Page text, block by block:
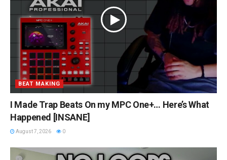
BEAT MAKING
I Made Trap Beats On my MPC One+… Here’s What
Happened [INSANE]
August 7, 2026 0